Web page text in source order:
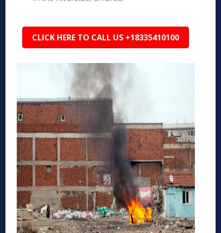
CLICK HERE TO CALL US +18335410100